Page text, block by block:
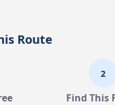
Route
2
Find This